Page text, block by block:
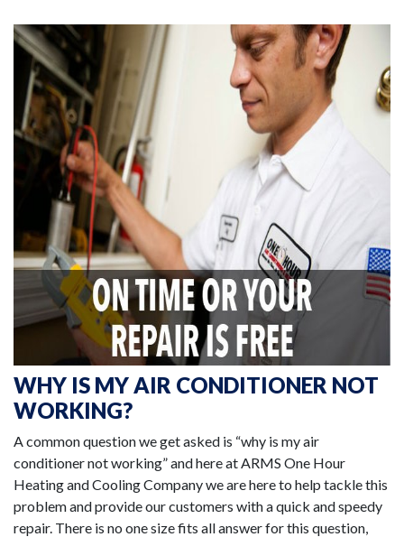
WHY IS MY AIR CONDITIONER NOT
WORKING?
A common question we get asked is “why is my air
conditioner not working” and here at ARMS One Hour
Heating and Cooling Company we are here to help tackle this
problem and provide our customers with a quick and speedy
repair. There is no one size fits all answer for this question,